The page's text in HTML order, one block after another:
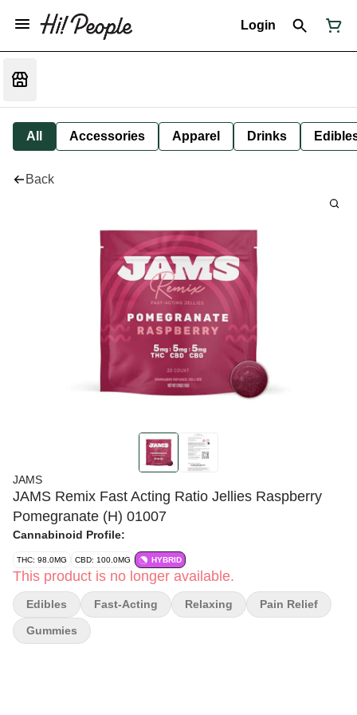
Login
All Accessories Apparel Drinks
Back
JAMS
JAMS Remix Fast Acting Ratio Jellies Raspberry
Pomegranate (H) 01007
Cannabinoid Profile:
THC: 98.0MG CBD: 100.0MG HYBRID
This product is no longer available.
Edibles Fast-Acting Relaxing Pain Relief
Gummies